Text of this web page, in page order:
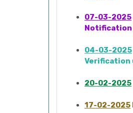
07-03-2025
04-03-2025
Verification
20-02-2025
17-02-2025